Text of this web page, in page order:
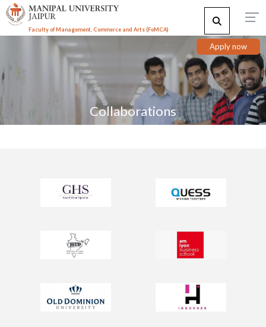
Faculty of Management, Commerce and Arts (FoMCA)
Apply now
Collaborations